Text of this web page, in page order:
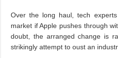
Over the long haul, tech
market if Apple pushes through
doubt, the arranged change is
strikingly attempt to oust an